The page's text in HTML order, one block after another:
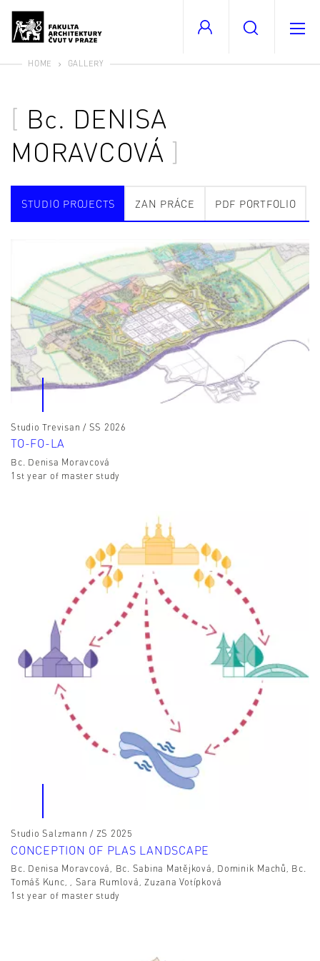
HOME GALLERY
Bc. DENISA
MORAVCOVÁ
STUDIO PROJECTS ZAN PRÁCE PDF PORTFOLIO
Studio Trevisan / SS 2026
TO-FO-LA
Bc. Denisa Moravcová
1st year of master study
Studio Salzmann / ZS 2025
CONCEPTION OF PLAS LANDSCAPE
Bc. Denisa Moravcová, Bc. Sabina Matějková, Dominik Machů, Bc.
Tomáš Kunc, , Sara Rumlová, Zuzana Votípková
1st year of master study